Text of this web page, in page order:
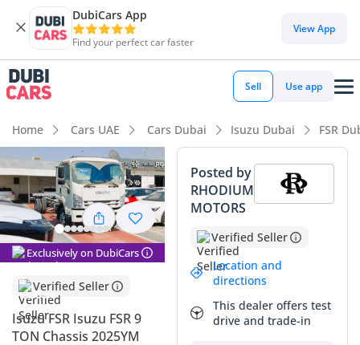
DubiCars App
Find your perfect car faster
View App
Sell Use app
Home Cars UAE Cars Dubai Isuzu Dubai FSR
Exclusively on DubiCars
Verified Seller
Isuzu FSR Isuzu FSR 9
TON Chassis 2025YM
Posted by
RHODIUM
MOTORS
Verified Seller
Location and
directions
This dealer offers test
drive and trade-in